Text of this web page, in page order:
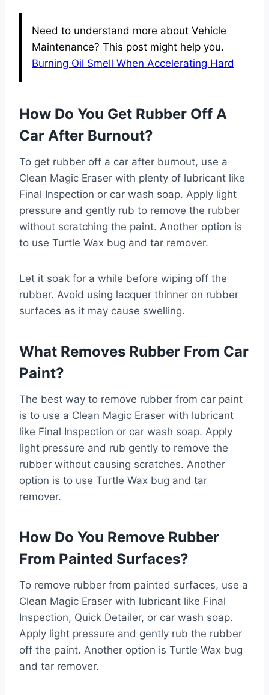
Need to understand more about Vehicle
Maintenance? This post might help you.
Burning Oil Smell When Accelerating Hard
How Do You Get Rubber Off A
Car After Burnout?
To get rubber off a car after burnout, use a
Clean Magic Eraser with plenty of lubricant like
Final Inspection or car wash soap. Apply light
pressure and gently rub to remove the rubber
without scratching the paint. Another option is
to use Turtle Wax bug and tar remover.
Let it soak for a while before wiping off the
rubber. Avoid using lacquer thinner on rubber
surfaces as it may cause swelling.
What Removes Rubber From Car
Paint?
The best way to remove rubber from car paint
is to use a Clean Magic Eraser with lubricant
like Final Inspection or car wash soap. Apply
light pressure and rub gently to remove the
rubber without causing scratches. Another
option is to use Turtle Wax bug and tar
remover.
How Do You Remove Rubber
From Painted Surfaces?
To remove rubber from painted surfaces, use a
Clean Magic Eraser with lubricant like Final
Inspection, Quick Detailer, or car wash soap.
Apply light pressure and gently rub the rubber
off the paint. Another option is Turtle Wax bug
and tar remover.